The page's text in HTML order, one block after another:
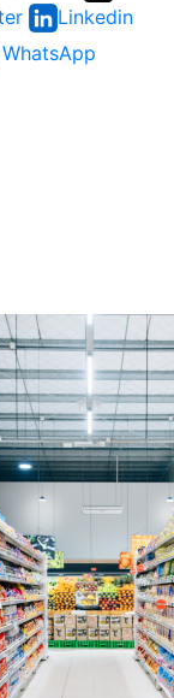
Linkedin
WhatsApp